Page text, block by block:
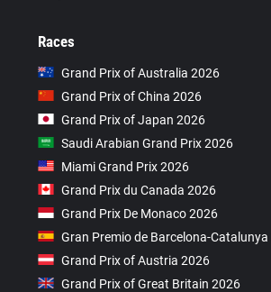
Races
Grand Prix of Australia 2026
Grand Prix of China 2026
Grand Prix of Japan 2026
Saudi Arabian Grand Prix 2026
Miami Grand Prix 2026
Grand Prix du Canada 2026
Grand Prix De Monaco 2026
Gran Premio de Barcelona-
Grand Prix of Austria 2026
Grand Prix of Great Britain 2026